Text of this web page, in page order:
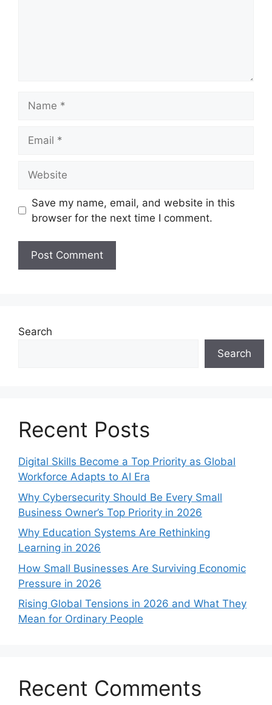
Save my name, email, and website in this
browser for the next time I comment.
Search
Search
Recent Posts
Digital Skills Become a Top Priority as Global
Workforce Adapts to AI Era
Why Cybersecurity Should Be Every Small
Business Owner’s Top Priority in 2026
Why Education Systems Are Rethinking
Learning in 2026
How Small Businesses Are Surviving Economic
Pressure in 2026
Rising Global Tensions in 2026 and What They
Mean for Ordinary People
Recent Comments